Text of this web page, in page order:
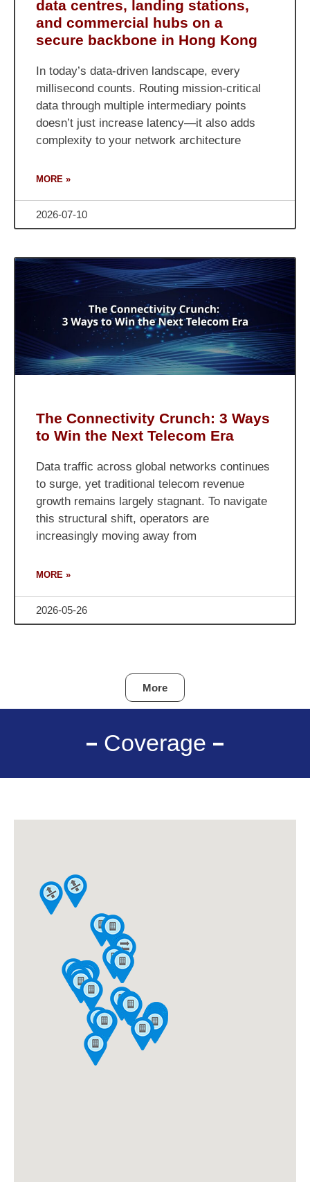
data centres, landing stations,
and commercial hubs on a
secure backbone in Hong Kong
In today’s data-driven landscape, every
millisecond counts. Routing mission-critical
data through multiple intermediary points
doesn’t just increase latency—it also adds
complexity to your network architecture
MORE »
2026-07-10
The Connectivity Crunch: 3 Ways
to Win the Next Telecom Era
Data traffic across global networks continues
to surge, yet traditional telecom revenue
growth remains largely stagnant. To navigate
this structural shift, operators are
increasingly moving away from
MORE »
2026-05-26
More
Coverage